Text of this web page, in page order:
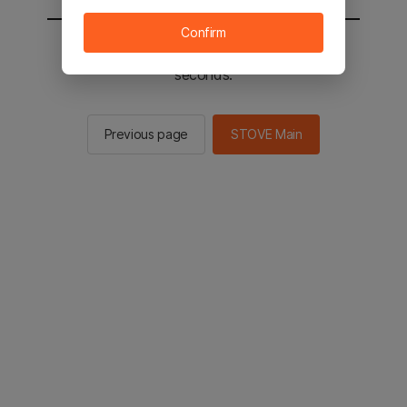
You will be sent to the STOVE main in 2
seconds.
Previous page STOVE Main
Confirm